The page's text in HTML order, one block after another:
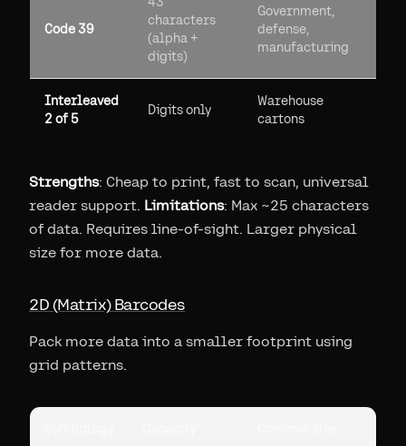
Code 39
characters
(alpha +
digits)
Government,
defense,
manufacturing
Interleaved
2 of 5
Digits only
Warehouse
cartons
Strengths: Cheap to print, fast to scan, universal
reader support. Limitations: Max ~25 characters
of data. Requires line-of-sight. Larger physical
size for more data.
2D (Matrix) Barcodes
Pack more data into a smaller footprint using
grid patterns.